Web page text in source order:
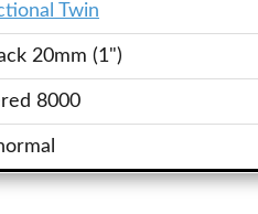
Twin
20mm (1")
8000